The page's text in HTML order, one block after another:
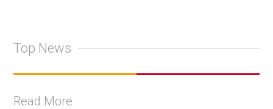
Top News
Read More